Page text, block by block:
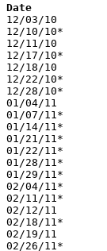
12/03/10	Shelby			L	53	62
12/10/10*	Lexington		L	41	48
12/11/10	@Ontario		W	54	37
12/17/10*	@Clear Fork		L	39	42
12/18/10	Tiffin Columbian	W	58	54
12/22/10*	Orrville		W	66	58
12/28/10*	Wooster			W	62	57	OT
01/04/11	Galion			W	77	50
01/07/11*	@West Holmes		W	66	37
01/14/11*	@Mansfield Senior	L	46	67
01/21/11*	Ashland			W	68	59
01/22/11*	@Lexington		L	40	48
01/28/11*	Clear Fork		L	46	52
01/29/11*	@Wooster		L	46	49
02/04/11*	West Holmes		W	54	42
02/11/11*	Mansfield Senior	W	62	54
02/12/11	@Mansfield St. Peter's	W	57	38	NEED BOX
02/18/11*	@Orrville		W	56	46
02/19/11	@Willard		W	51	50
02/26/11*	@Ashland		W	63	59